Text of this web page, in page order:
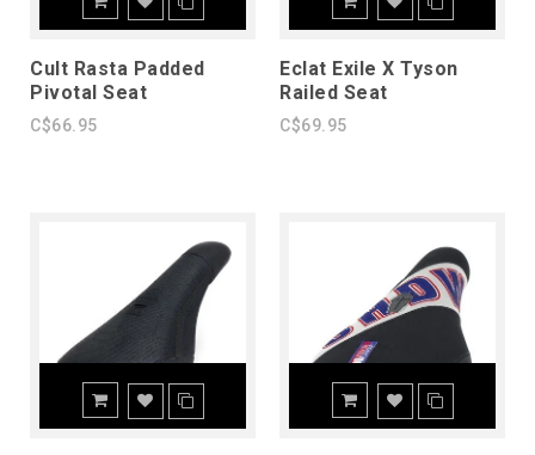
Cult Rasta Padded
Pivotal Seat
C$66.95
Eclat Exile X Tyson
Railed Seat
C$69.95